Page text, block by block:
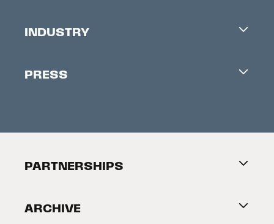
Contacts
About Tribeca
INDUSTRY
Accreditation
PRESS
PARTNERSHIPS
2026 Partners
ARCHIVE